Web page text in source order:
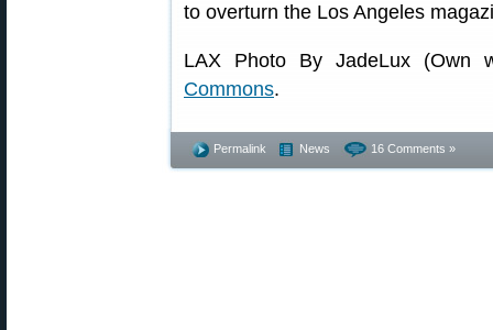
to overturn the Los Angeles
LAX Photo By JadeLux (Own
Commons.
Permalink News 16 Comments »